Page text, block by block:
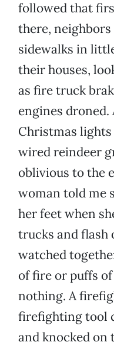
followed that
there,
sidewalks in
their houses,
as fire truck
engines
Christmas
wired reindeer
oblivious to the
woman told me
her feet when
trucks and flash
watched
of fire or puffs
nothing. A
firefighting tool
and knocked on